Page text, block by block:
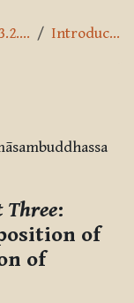
3.2.4.3 Introduction
Three:
of
of